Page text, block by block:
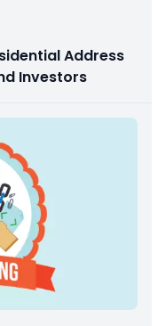
Address
Investors